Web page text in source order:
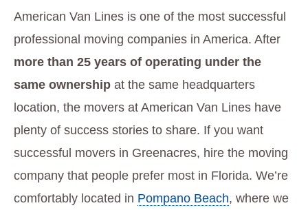
American Van Lines is one of the most successful
professional moving companies in America. After
more than 25 years of operating under the
same ownership at the same headquarters
location, the movers at American Van Lines have
plenty of success stories to share. If you want
successful movers in Greenacres, hire the moving
company that people prefer most in Florida. We’re
comfortably located in Pompano Beach, where we